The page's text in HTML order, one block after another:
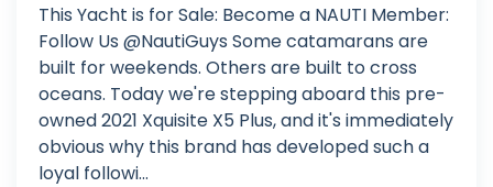
This Yacht is for Sale: Become a NAUTI Member:
Follow Us @NautiGuys Some catamarans are
built for weekends. Others are built to cross
oceans. Today we're stepping aboard this pre-
owned 2021 Xquisite X5 Plus, and it's immediately
obvious why this brand has developed such a
loyal followi...